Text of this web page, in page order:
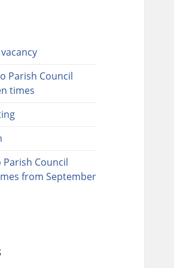
Parish Council
times
Parish Council
from September